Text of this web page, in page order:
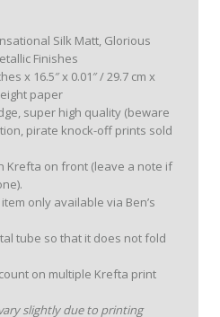
Silk Matt, Glorious
Finishes
x 16.5″ x 0.01″ / 29.7 cm x
paper
super high quality (beware
pirate knock-off prints sold
Krefta on front (leave a note if
only available via Ben’s
tube so that it does not fold
on multiple Krefta print
slightly due to printing